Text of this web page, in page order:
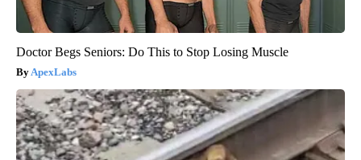
Doctor Begs Seniors: Do This to Stop Losing Muscle
ApexLabs